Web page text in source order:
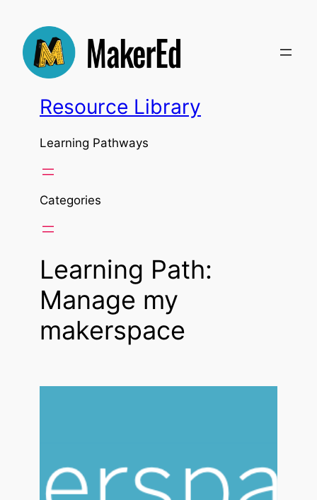
content
Resource Library
Learning Pathways
Categories
Learning Path:
Manage my
makerspace